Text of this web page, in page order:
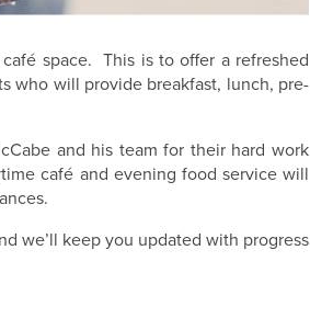
space. This is to offer a refreshed
who will provide breakfast, lunch, pre-
and his team for their hard work
café and evening food service will
we’ll keep you updated with progress